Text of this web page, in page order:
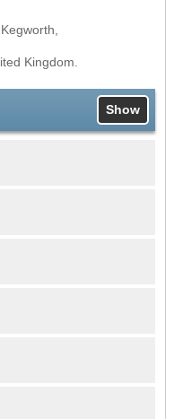
Kingdom.
Show